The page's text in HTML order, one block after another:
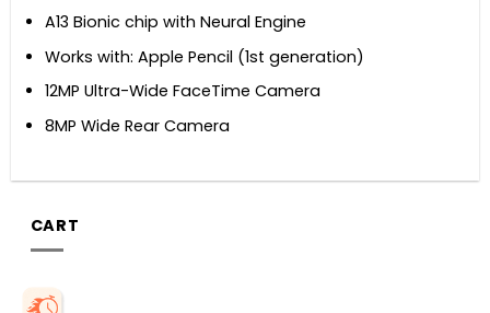
A13 Bionic chip with Neural Engine
Works with: Apple Pencil (1st generation)
12MP Ultra-Wide FaceTime Camera
8MP Wide Rear Camera
CART